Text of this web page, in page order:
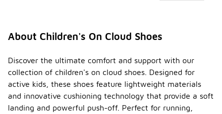
About Children's On Cloud Shoes
Discover the ultimate comfort and support with our
collection of children's on cloud shoes. Designed for
active kids, these shoes feature lightweight materials
and innovative cushioning technology that provide a soft
landing and powerful push-off. Perfect for running,